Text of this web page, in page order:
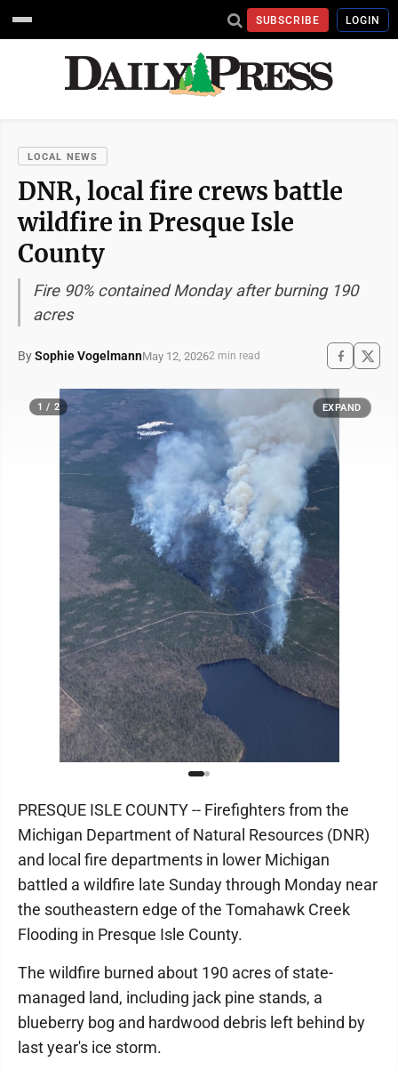
SUBSCRIBE LOGIN
LOCAL NEWS
DNR, local fire crews battle
wildfire in Presque Isle
County
Fire 90% contained Monday after burning 190
acres
BySophie VogelmannMay 12, 20262 min read
1 / 2 EXPAND
PRESQUE ISLE COUNTY -- Firefighters from the
Michigan Department of Natural Resources (DNR)
and local fire departments in lower Michigan
battled a wildfire late Sunday through Monday near
the southeastern edge of the Tomahawk Creek
Flooding in Presque Isle County.
The wildfire burned about 190 acres of state-
managed land, including jack pine stands, a
blueberry bog and hardwood debris left behind by
last year's ice storm.